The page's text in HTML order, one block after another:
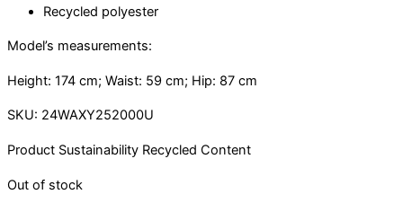
Recycled polyester
Model’s measurements:
Height: 174 cm; Waist: 59 cm; Hip: 87 cm
SKU: 24WAXY252000U
Product Sustainability Recycled Content
Out of stock